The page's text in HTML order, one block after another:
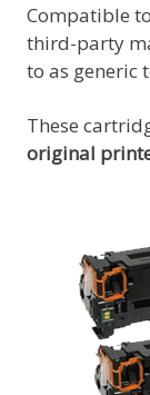
Compatible
third-party
to as generic
These
original